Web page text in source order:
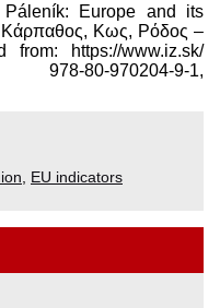
Páleník: Europe and its
Κως, Ρόδος –
from: https://www.iz.sk/​
970204-9-1,
EU indicators